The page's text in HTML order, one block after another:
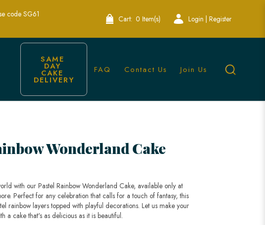
| Lele Bakery Singapore
code SG61
Cart: 0 Item(s) Login | Register
SAME
DAY
CAKE
DELIVERY
FAQ Contact Us Join Us
Wonderland Cake
with our Pastel Rainbow Wonderland Cake, available only at
Perfect for any celebration that calls for a touch of fantasy, this
rainbow layers topped with playful decorations. Let us make your
a cake that's as delicious as it is beautiful.